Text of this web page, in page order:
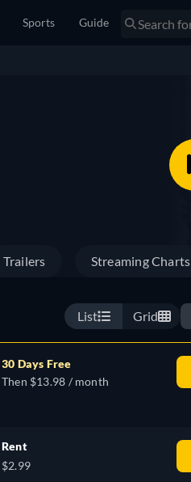
Sports Guide
Trailers Streaming Charts
List Grid
30 Days Free
Then $13.98 / month
Rent
$2.99